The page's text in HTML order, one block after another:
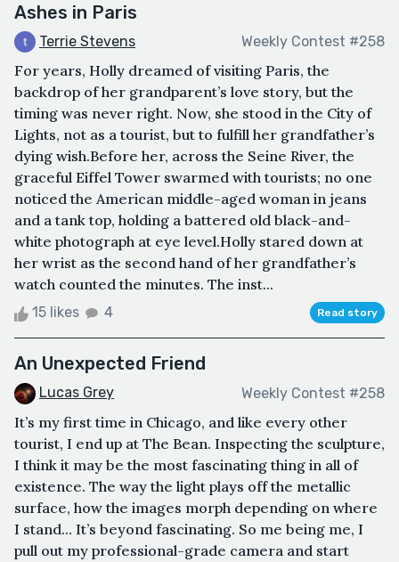
Ashes in Paris
Terrie Stevens Weekly Contest #258
For years, Holly dreamed of visiting Paris, the
backdrop of her grandparent’s love story, but the
timing was never right. Now, she stood in the City of
Lights, not as a tourist, but to fulfill her grandfather’s
dying wish.Before her, across the Seine River, the
graceful Eiffel Tower swarmed with tourists; no one
noticed the American middle-aged woman in jeans
and a tank top, holding a battered old black-and-
white photograph at eye level.Holly stared down at
her wrist as the second hand of her grandfather’s
watch counted the minutes. The inst...
15 likes 4 Read story
An Unexpected Friend
Lucas Grey Weekly Contest #258
It’s my first time in Chicago, and like every other
tourist, I end up at The Bean. Inspecting the sculpture,
I think it may be the most fascinating thing in all of
existence. The way the light plays off the metallic
surface, how the images morph depending on where
I stand... It’s beyond fascinating. So me being me, I
pull out my professional-grade camera and start